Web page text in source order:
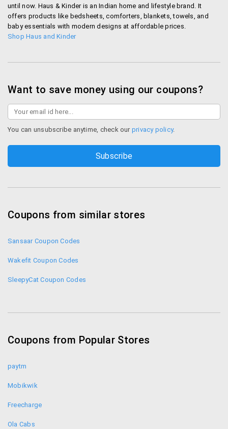
until now. Haus & Kinder is an Indian home and lifestyle brand. It
offers products like bedsheets, comforters, blankets, towels, and
baby essentials with modern designs at affordable prices.
Shop Haus and Kinder
Want to save money using our coupons?
You can unsubscribe anytime, check our privacy policy.
Coupons from similar stores
Sansaar Coupon Codes
Wakefit Coupon Codes
SleepyCat Coupon Codes
Coupons from Popular Stores
paytm
Mobikwik
Freecharge
Ola Cabs